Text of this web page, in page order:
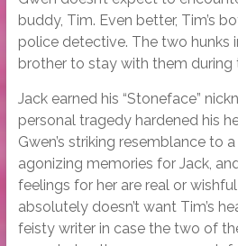
buddy, Tim. Even better, Tim’s
police detective. The two hunks
brother to stay with them during
Jack earned his “Stoneface”
personal tragedy hardened his
Gwen’s striking resemblance to
agonizing memories for Jack,
feelings for her are real or
absolutely doesn’t want Tim’s
feisty writer in case the two of